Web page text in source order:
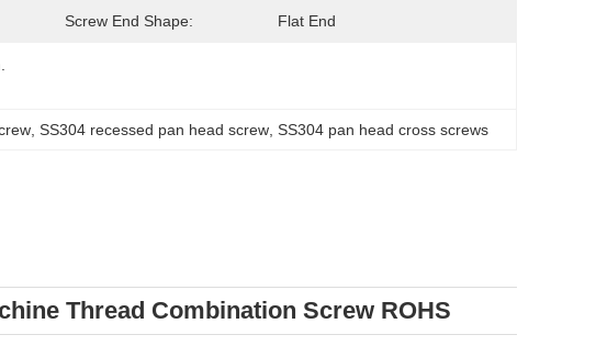
Screw End Shape: Flat End
, SS304 recessed pan head screw , SS304 pan head cross screws
Thread Combination Screw ROHS